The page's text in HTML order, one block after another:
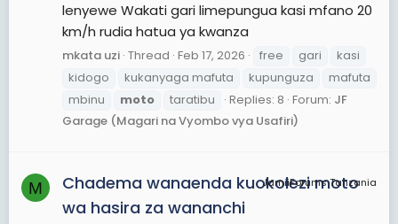
lenyewe Wakati gari limepungua kasi mfano 20
km/h rudia hatua ya kwanza
mkata uzi Thread Feb 17, 2026 free gari
kasi
kidogo
kukanyaga mafuta kupunguza
mafuta
mbinu
moto taratibu Replies: 8 Forum: JF
Garage (Magari na Vyombo vya Usafiri)
M JamiiForums Tanzania
Chadema wanaenda kuokolezi moto
wa hasira za wananchi